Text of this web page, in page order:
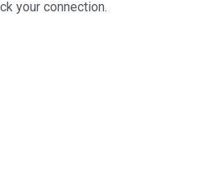
your connection.